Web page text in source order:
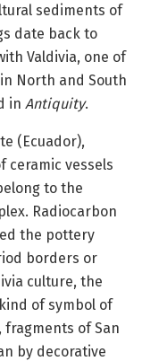
sediments of
date back to
Valdivia, one of
North and South
in Antiquity.
(Ecuador),
ceramic vessels
to the
Radiocarbon
the pottery
borders or
culture, the
of symbol of
fragments of San
by decorative